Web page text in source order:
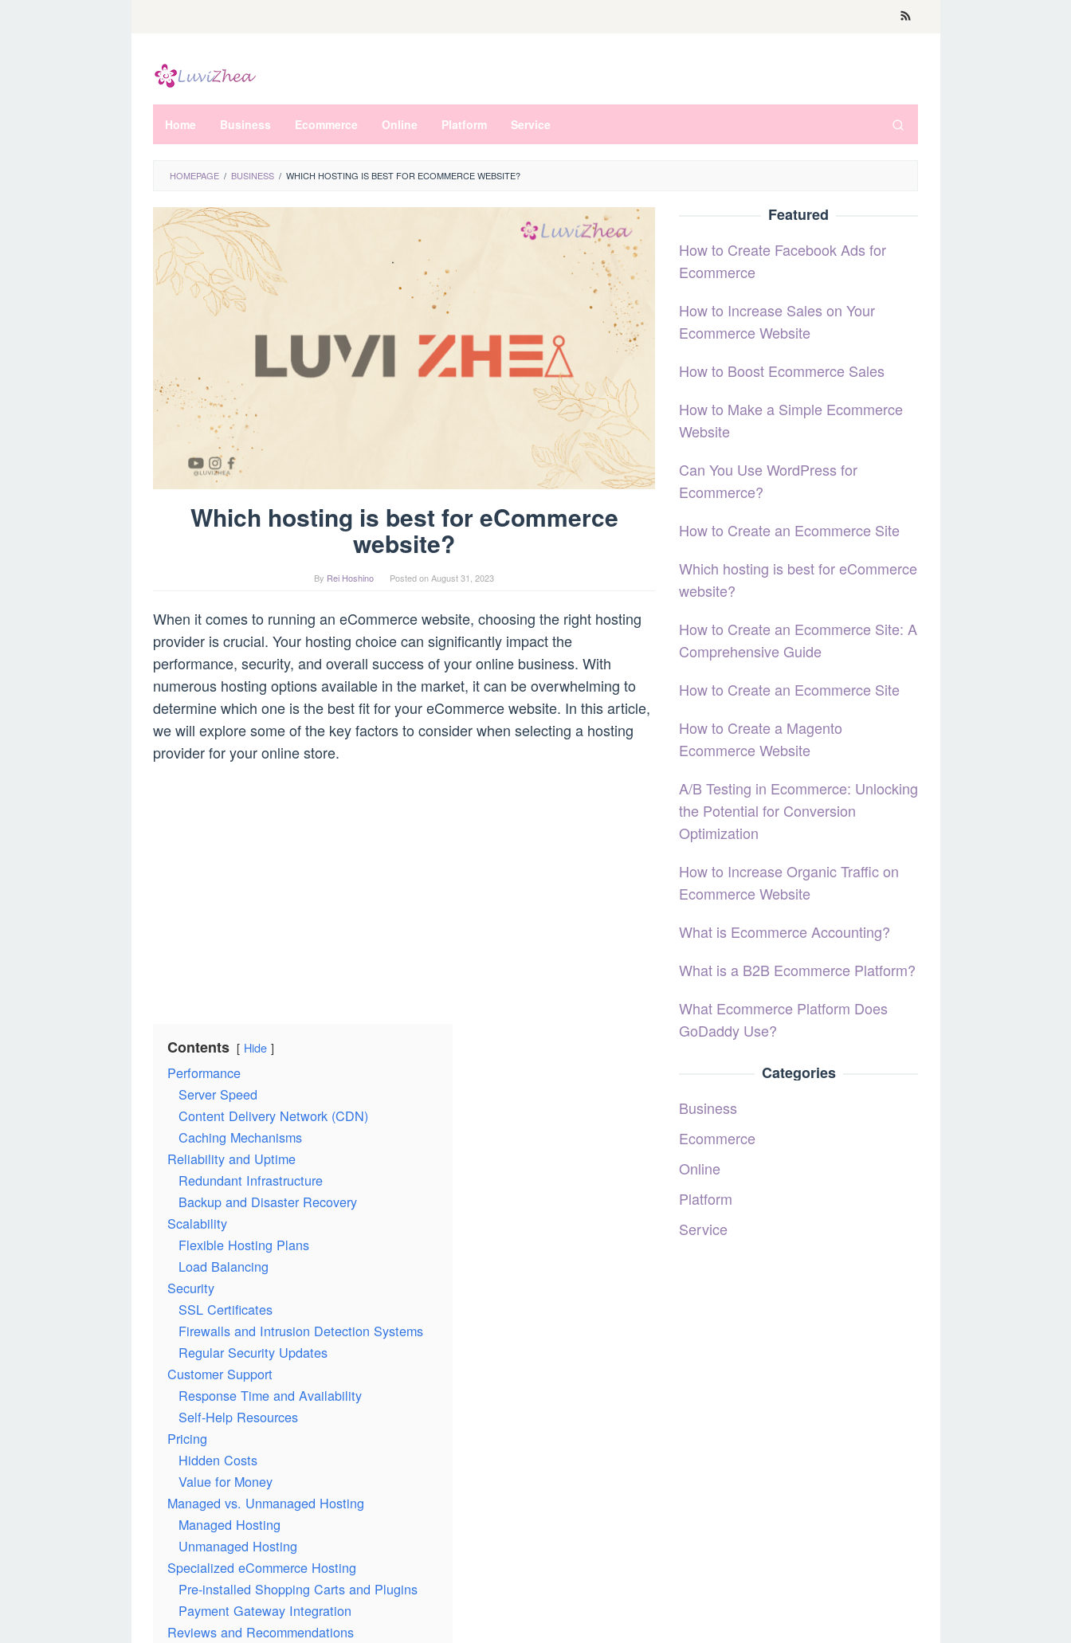
Home Business Ecommerce Online Platform Service
HOMEPAGE / BUSINESS / WHICH HOSTING IS BEST FOR ECOMMERCE WEBSITE?
Which hosting is best for eCommerce
website?
By Rei Hoshino Posted onAugust 31, 2023
When it comes to running an eCommerce website, choosing the right hosting
provider is crucial. Your hosting choice can significantly impact the
performance, security, and overall success of your online business. With
numerous hosting options available in the market, it can be overwhelming to
determine which one is the best fit for your eCommerce website. In this article,
we will explore some of the key factors to consider when selecting a hosting
provider for your online store.
Contents Hide
Performance
Server Speed
Content Delivery Network (CDN)
Caching Mechanisms
Reliability and Uptime
Redundant Infrastructure
Backup and Disaster Recovery
Scalability
Flexible Hosting Plans
Load Balancing
Security
SSL Certificates
Firewalls and Intrusion Detection Systems
Regular Security Updates
Customer Support
Response Time and Availability
Self-Help Resources
Pricing
Hidden Costs
Value for Money
Managed vs. Unmanaged Hosting
Managed Hosting
Unmanaged Hosting
Specialized eCommerce Hosting
Pre-installed Shopping Carts and Plugins
Payment Gateway Integration
Reviews and Recommendations
Featured
How to Create Facebook Ads for
Ecommerce
How to Increase Sales on Your
Ecommerce Website
How to Boost Ecommerce Sales
How to Make a Simple Ecommerce
Website
Can You Use WordPress for
Ecommerce?
How to Create an Ecommerce Site
Which hosting is best for eCommerce
website?
How to Create an Ecommerce Site: A
Comprehensive Guide
How to Create an Ecommerce Site
How to Create a Magento
Ecommerce Website
A/B Testing in Ecommerce: Unlocking
the Potential for Conversion
Optimization
How to Increase Organic Traffic on
Ecommerce Website
What is Ecommerce Accounting?
What is a B2B Ecommerce Platform?
What Ecommerce Platform Does
GoDaddy Use?
Categories
Business
Ecommerce
Online
Platform
Service